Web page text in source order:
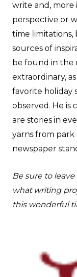
write and,
perspective or
time limitations,
sources of
be found in the
extraordinary,
favorite holiday
observed. He is
are stories in
yarns from park
newspaper
Be sure to
what writing
this wonderful